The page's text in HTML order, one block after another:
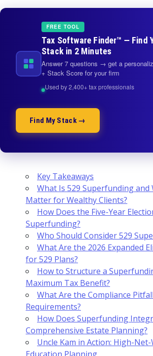
FREE TOOL
Tax Software Finder™ — Find
Stack in 2 Minutes
Answer 7 questions → get a
+ Stack Score for your firm
Used by 2,400+ tax professionals
Find My Stack →
Key Takeaways
What Is 529 Superfunding and
Matter for Wealthy Clients?
How Does the Five-Year
Superfunding?
Who Should Consider 529
What Are the 2026 Expanded
for 529 Plans?
How to Structure a
Maximum Tax Benefit?
What Are the Compliance
Requirements?
How Does Superfunding
Comprehensive Estate Planning?
Uncle Kam in Action: High-